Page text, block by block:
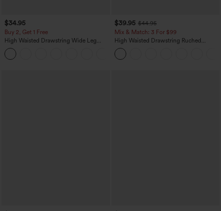
$34.95
Buy 2, Get 1 Free
High Waisted Drawstring Wide Leg
Casual Linen-Blend Pants with Pockets
$39.95 $44.95
Mix & Match: 3 For $99
High Waisted Drawstring Ruched
Tapered Quick Dry Cool Touch Dance
Joggers with Pockets-UPF40+